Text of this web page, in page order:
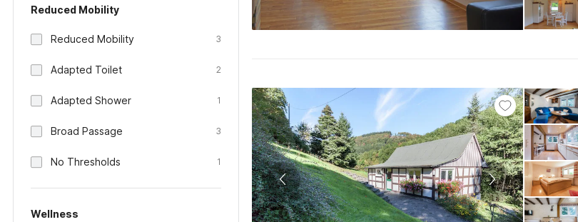
Reduced Mobility
Reduced Mobility 3
Adapted Toilet 2
Adapted Shower 1
Broad Passage 3
No Thresholds 1
Wellness